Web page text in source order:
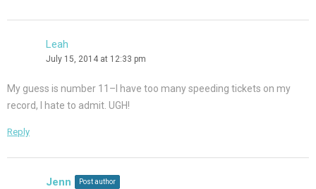
Leah
July 15, 2014 at 12:33 pm
My guess is number 11–I have too many speeding tickets on my
record, I hate to admit. UGH!
Reply
Jenn Post author